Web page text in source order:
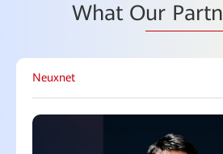
What Our Partn
Neuxnet